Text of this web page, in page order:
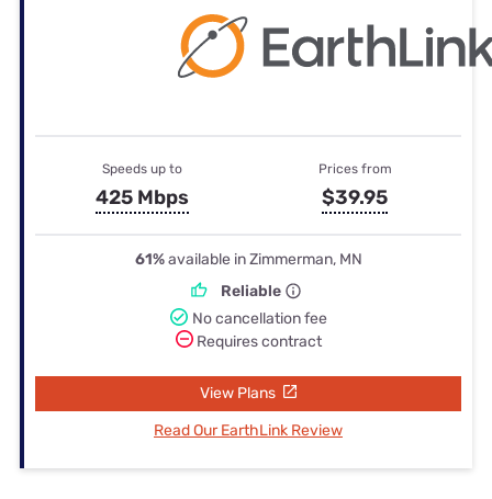
Speeds up to
425 Mbps
Prices from
$39.95
61%available in Zimmerman, MN
Reliable
No cancellation fee
Requires contract
View Plans
Read Our EarthLink Review